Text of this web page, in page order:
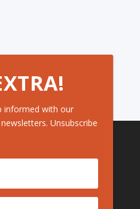
informed with our
Unsubscribe